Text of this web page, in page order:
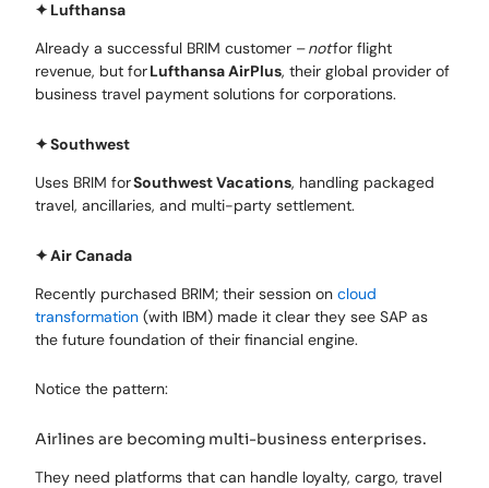
✦ Lufthansa
Already a successful BRIM customer –notfor flight
revenue, but forLufthansa AirPlus, their global provider of
business travel payment solutions for corporations.
✦Southwest
Uses BRIM forSouthwest Vacations, handling packaged
travel, ancillaries, and multi-party settlement.
✦Air Canada
Recently purchased BRIM; their session oncloud
transformation (with IBM) made it clear they see SAP as
the future foundation of their financial engine.
Notice the pattern:
Airlines are becoming multi-business enterprises.
They need platforms that can handle loyalty, cargo, travel